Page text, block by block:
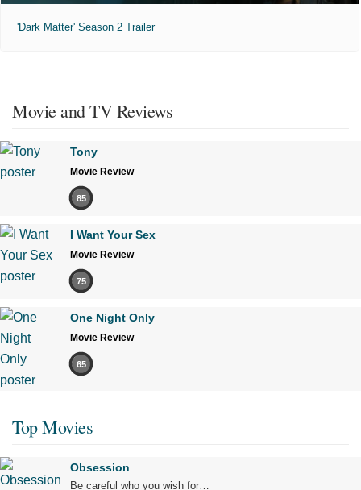
'Dark Matter' Season 2 Trailer
Movie and TV Reviews
Tony
Movie Review
85
I Want Your Sex
Movie Review
75
One Night Only
Movie Review
65
Top Movies
Obsession
Be careful who you wish for…